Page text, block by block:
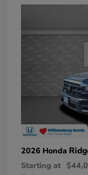
2026 Honda
Starting at